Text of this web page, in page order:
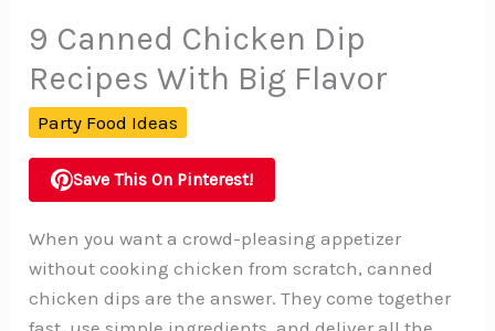
9 Canned Chicken Dip
Recipes With Big Flavor
Party Food Ideas
Save This On Pinterest!
When you want a crowd-pleasing appetizer
without cooking chicken from scratch, canned
chicken dips are the answer. They come together